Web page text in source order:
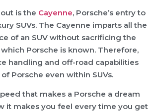
is the Cayenne, Porsche’s entry to
SUVs. The Cayenne imparts all the
of an SUV without sacrificing the
Porsche is known. Therefore,
handling and off-road capabilities
Porsche even within SUVs.
that makes a Porsche a dream
it makes you feel every time you get